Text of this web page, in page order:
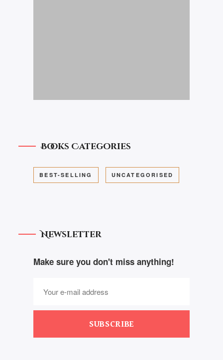
Books Categories
BEST-SELLING UNCATEGORISED
Newsletter
Make sure you don't miss anything!
SUBSCRIBE